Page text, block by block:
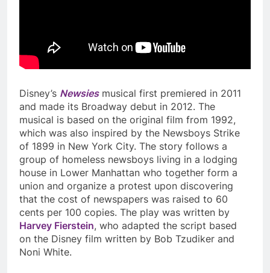
Disney’s Newsiesmusical first premiered in 2011
and made its Broadway debut in 2012. The
musical is based on the original film from 1992,
which was also inspired by the Newsboys Strike
of 1899 in New York City. The story follows a
group of homeless newsboys living in a lodging
house in Lower Manhattan who together form a
union and organize a protest upon discovering
that the cost of newspapers was raised to 60
cents per 100 copies. The play was written by
Harvey Fierstein, who adapted the script based
on the Disney film written by Bob Tzudiker and
Noni White.